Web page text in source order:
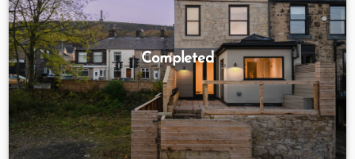
Completed